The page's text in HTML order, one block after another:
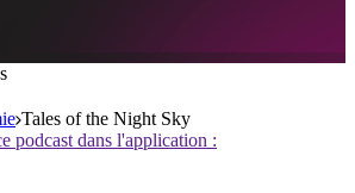
Tales of the Night Sky
podcast dans l'application :